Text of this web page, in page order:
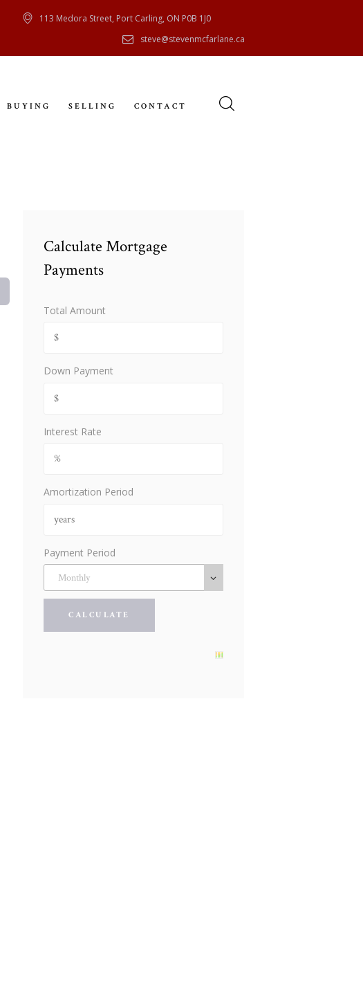
113 Medora Street, Port Carling, ON P0B 1J0
steve@stevenmcfarlane.ca
BUYING SELLING CONTACT
Calculate Mortgage
Payments
Total Amount
Down Payment
Interest Rate
Amortization Period
Payment Period